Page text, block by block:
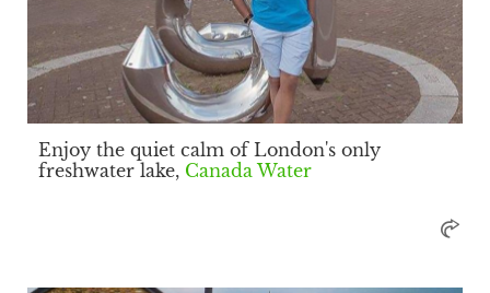
Enjoy the quiet calm of London's only
freshwater lake, Canada Water